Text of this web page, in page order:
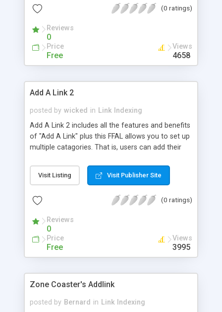
(0 ratings)
Reviews
0
Price
Free
Views
4658
Add A Link 2
posted by wicked in Link Indexing
Add A Link 2 includes all the features and benefits
of "Add A Link" plus this FFAL allows you to set up
multiple catagories. That is, users can add their
specify.
Visit Listing Visit Publisher Site
(0 ratings)
Reviews
0
Price
Free
Views
3995
Zone Coaster's Addlink
posted by Bernard in Link Indexing